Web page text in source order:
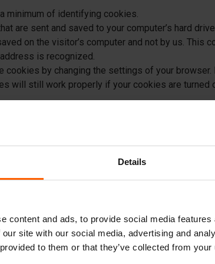
Details
content and ads, to provide social media
site with our social media, advertising and
to them or that they’ve collected from
minimum of identifying cookies.
are sent and saved to your computer’s hard
on the visitor’s computer and not by us. This
is recognized.
cookies by changing the settings of your
will still work properly if your cookies are
your computer’s hard drive, clearing out all
cookies, you will not be recognized as a
suggestions, or feedback to Betonblock® Group
Group B.V. may use this information to
to any third parties. We may, however very
data at all. Betonblock® Group B.V. has no
search engine or the provider of its
on our website. These third party sites have